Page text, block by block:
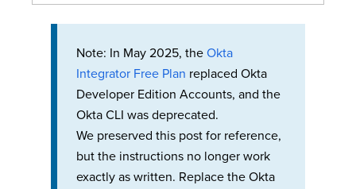
Note: In May 2025, the Okta
Integrator Free Plan replaced Okta
Developer Edition Accounts, and the
Okta CLI was deprecated.
We preserved this post for reference,
but the instructions no longer work
exactly as written. Replace the Okta